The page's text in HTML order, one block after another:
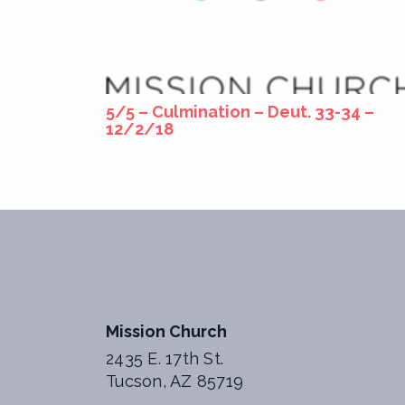
5/5 – Culmination – Deut. 33-34 –
12/2/18
Mission Church
2435 E. 17th St.
Tucson, AZ 85719